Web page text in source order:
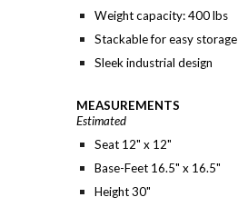
Weight capacity: 400 lbs
Stackable for easy storage
Sleek industrial design
MEASUREMENTS
Estimated
Seat 12" x 12"
Base-Feet 16.5" x 16.5"
Height 30"